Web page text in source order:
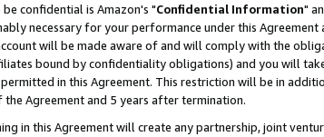
confidential is Amazon's "Confidential Information"
necessary for your performance under this Agreement
will be made aware of and will comply with the
bound by confidentiality obligations) and you will
in this Agreement. This restriction will be in
Agreement and 5 years after termination.
in this Agreement will create any partnership, joint